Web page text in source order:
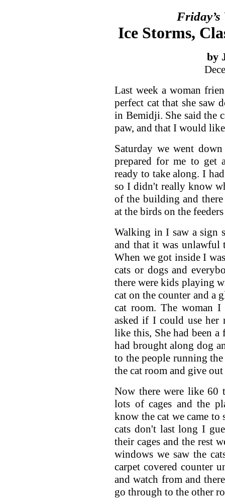
Friday’s
Ice Storms,
by
Last week a woman
perfect cat that she saw
in Bemidji. She said the
paw, and that I would
Saturday we went
prepared for me to get
ready to take along. I
so I didn't really know
of the building and
at the birds on the
Walking in I saw a sign
and that it was unlawful
When we got inside I
cats or dogs and
there were kids playing
cat on the counter and a
cat room. The woman
asked if I could use her
like this, She had been a
had brought along dog
to the people running
the cat room and give
Now there were like 60
lots of cages and the
know the cat we came to
cats don't last long I
their cages and the rest
windows we saw the
carpet covered counter
and watch from and
go through to the other